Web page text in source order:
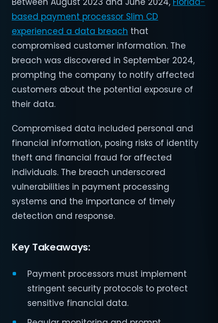
based payment processor Slim CD
experienced a data breach that
compromised customer information. The
breach was discovered in September 2024,
prompting the company to notify affected
customers about the potential exposure of
their data.
Compromised data included personal and
financial information, posing risks of identity
theft and financial fraud for affected
individuals. The breach underscored
vulnerabilities in payment processing
systems and the importance of timely
detection and response.
Key Takeaways:
Payment processors must implement
stringent security protocols to protect
sensitive financial data.